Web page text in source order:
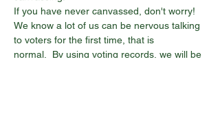
If you have never canvassed, don't worry!
We know a lot of us can be nervous talking
to voters for the first time, that is
normal.  By using voting records, we will be